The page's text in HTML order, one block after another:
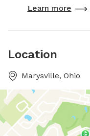
Learn more
Location
Marysville, Ohio